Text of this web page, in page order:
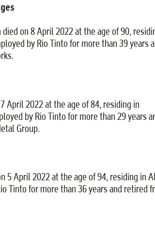
died on 8 April 2022 at the age of 90,
by Rio Tinto for more than 39 years
April 2022 at the age of 84, residing in
by Rio Tinto for more than 29 years
Group.
5 April 2022 at the age of 94, residing in
Tinto for more than 36 years and retired